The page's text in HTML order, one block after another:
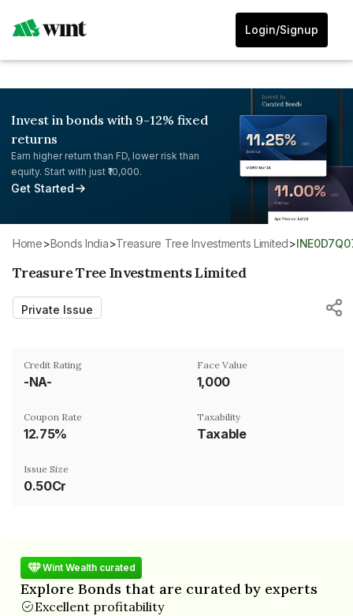
Login/Signup
Invest in bonds with 9-12% fixed
returns
Earn higher return than FD, lower risk than
equity. Start with just ₹10,000.
Get Started
Home> Bonds India> Treasure Tree Investments Limited>
Treasure Tree Investments Limited
Private Issue
Credit Rating
-NA-
Face Value
₹1,000
Coupon Rate
12.75%
Taxability
Taxable
Issue Size
0.50Cr
Wint Wealth curated
Explore Bonds that are curated by experts
Excellent profitability